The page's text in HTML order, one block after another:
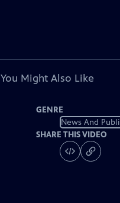
You Might Also Like
GENRE
News And
SHARE THIS VIDEO